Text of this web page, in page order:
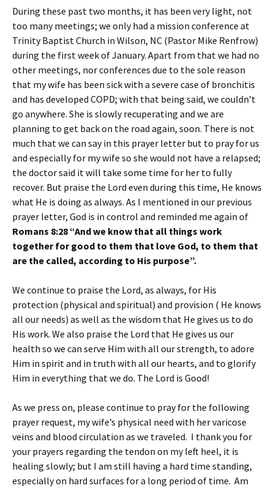
During these past two months, it has been very light, not
too many meetings; we only had a mission conference at
Trinity Baptist Church in Wilson, NC (Pastor Mike Renfrow)
during the first week of January. Apart from that we had no
other meetings, nor conferences due to the sole reason
that my wife has been sick with a severe case of bronchitis
and has developed COPD; with that being said, we couldn’t
go anywhere. She is slowly recuperating and we are
planning to get back on the road again, soon. There is not
much that we can say in this prayer letter but to pray for us
and especially for my wife so she would not have a relapsed;
the doctor said it will take some time for her to fully
recover. But praise the Lord even during this time, He knows
what He is doing as always. As I mentioned in our previous
prayer letter, God is in control and reminded me again of
Romans 8:28 “And we know that all things work
together for good to them that love God, to them that
are the called, according to His purpose”.
We continue to praise the Lord, as always, for His
protection (physical and spiritual) and provision ( He knows
all our needs) as well as the wisdom that He gives us to do
His work. We also praise the Lord that He gives us our
health so we can serve Him with all our strength, to adore
Him in spirit and in truth with all our hearts, and to glorify
Him in everything that we do. The Lord is Good!
As we press on, please continue to pray for the following
prayer request, my wife’s physical need with her varicose
veins and blood circulation as we traveled. I thank you for
your prayers regarding the tendon on my left heel, it is
healing slowly; but I am still having a hard time standing,
especially on hard surfaces for a long period of time. Am